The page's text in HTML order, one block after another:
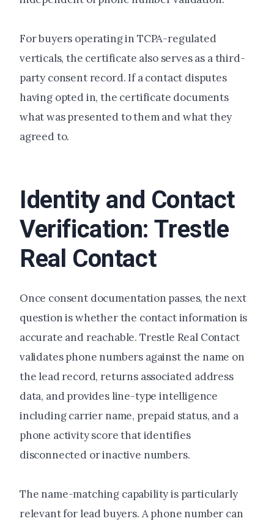
For buyers operating in TCPA-regulated
verticals, the certificate also serves as a third-
party consent record. If a contact disputes
having opted in, the certificate documents
what was presented to them and what they
agreed to.
Identity and Contact
Verification: Trestle
Real Contact
Once consent documentation passes, the next
question is whether the contact information is
accurate and reachable. Trestle Real Contact
validates phone numbers against the name on
the lead record, returns associated address
data, and provides line-type intelligence
including carrier name, prepaid status, and a
phone activity score that identifies
disconnected or inactive numbers.
The name-matching capability is particularly
relevant for lead buyers. A phone number can